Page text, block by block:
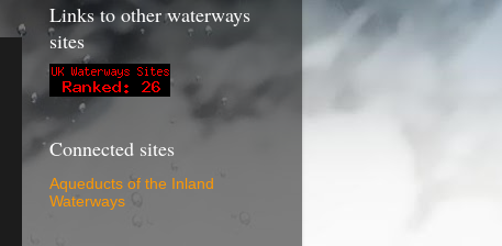
Links to other waterways
sites
Connected sites
Aqueducts of the Inland
Waterways